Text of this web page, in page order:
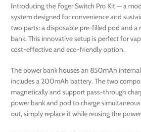
Introducing the Foger Switch Pro Kit — a
system designed for convenience and
two parts: a disposable pre-filled pod and a
bank. This innovative setup is perfect for
cost-effective and eco-friendly option.
The power bank houses an 850mAh
includes a 200mAh battery. The two
magnetically and support pass-through
power bank and pod to charge
out, simply replace it while reusing the